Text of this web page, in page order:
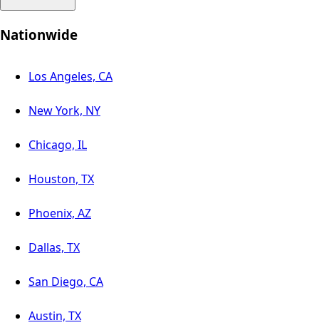
Nationwide
Los Angeles, CA
New York, NY
Chicago, IL
Houston, TX
Phoenix, AZ
Dallas, TX
San Diego, CA
Austin, TX